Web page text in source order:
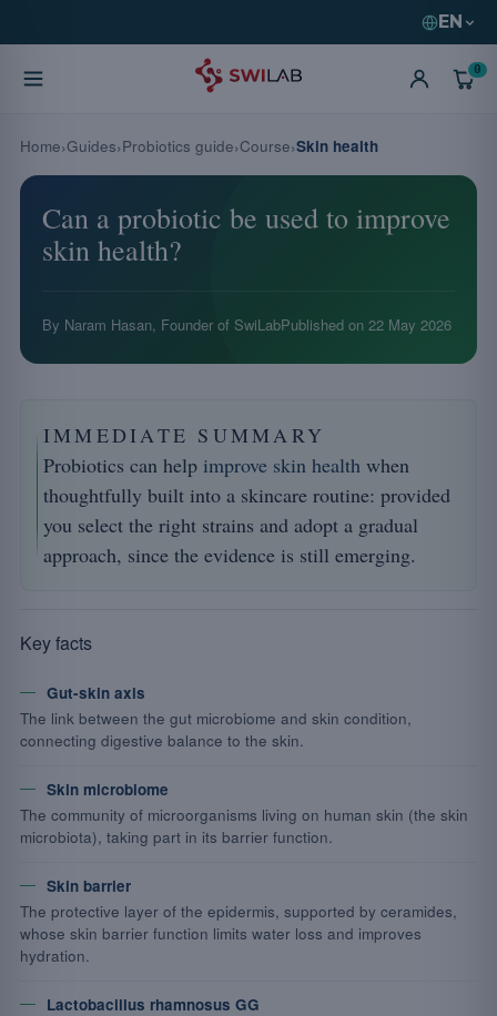
EN
0
Can a probiotic be used to improve
skin health?
By Naram Hasan, Founder of SwiLabPublished on 22 May 2026
IMMEDIATE SUMMARY
Probiotics can help improve skin health when
thoughtfully built into a skincare routine: provided
you select the right strains and adopt a gradual
approach, since the evidence is still emerging.
Key facts
Gut-skin axis
The link between the gut microbiome and skin condition,
connecting digestive balance to the skin.
Skin microbiome
The community of microorganisms living on human skin (the skin
microbiota), taking part in its barrier function.
Skin barrier
The protective layer of the epidermis, supported by ceramides,
whose skin barrier function limits water loss and improves
hydration.
Lactobacillus rhamnosus GG
Home Guides Probiotics guide Course Skin health